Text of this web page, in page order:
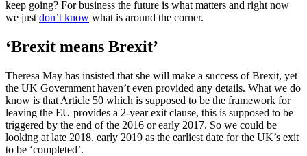
keep going? For business the future is what matters and right now
we just don’t know what is around the corner.
‘Brexit means Brexit’
Theresa May has insisted that she will make a success of Brexit, yet
the UK Government haven’t even provided any details. What we do
know is that Article 50 which is supposed to be the framework for
leaving the EU provides a 2-year exit clause, this is supposed to be
triggered by the end of the 2016 or early 2017. So we could be
looking at late 2018, early 2019 as the earliest date for the UK’s exit
to be ‘completed’.